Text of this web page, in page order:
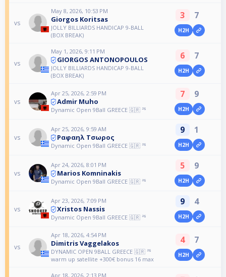
vs
May 8, 2026, 10:53 PM
Giorgos Koritsas
JOLLY BILLIARDS HANDICAP 9-BALL
(BOX BREAK)
3 7
H2H
vs
May 1, 2026, 9:11 PM
GIORGOS ANTONOPOULOS
JOLLY BILLIARDS HANDICAP 9-BALL
(BOX BREAK)
6 7
H2H
vs
Apr 25, 2026, 2:59 PM
Admir Muho
Dynamic Open 9Ball GREECE 🇬🇷 ²⁶
7 9
H2H
vs
Apr 25, 2026, 9:59 AM
Ραφαηλ Τσωρος
Dynamic Open 9Ball GREECE 🇬🇷 ²⁶
9 1
H2H
vs
Apr 24, 2026, 8:01 PM
Marios Komninakis
Dynamic Open 9Ball GREECE 🇬🇷 ²⁶
5 9
H2H
vs
Apr 23, 2026, 7:09 PM
Xristos Nassis
Dynamic Open 9Ball GREECE 🇬🇷 ²⁶
9 4
H2H
vs
Apr 18, 2026, 4:54 PM
Dimitris Vaggelakos
DYNAMIC OPEN 9BALL GREECE 🇬🇷 ²⁶
warm up satellite +300€ bonus 16 max
4 7
H2H
Apr 18, 2026, 2:13 PM